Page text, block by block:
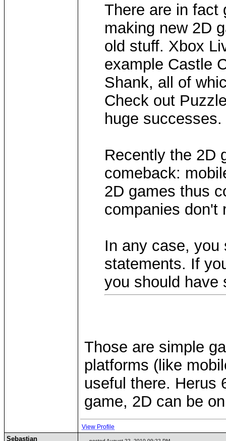
There are in fact
making new 2D
old stuff. Xbox
example Castle
Shank, all of
Check out
huge
Recently the 2D
comeback:
2D games thus
companies don't
In any case, you
statements. If
you should have
Those are simple
platforms (like
useful there. Herus
game, 2D can be
View Profile
Sebastian